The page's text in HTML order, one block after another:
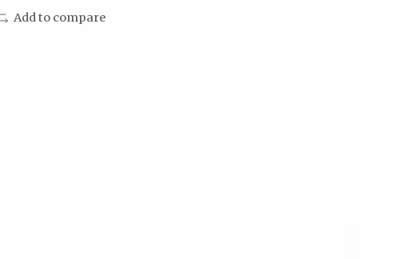
Add to compare